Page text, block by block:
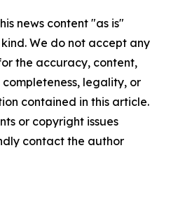
news content "as is"
We do not accept any
the accuracy, content,
completeness, legality, or
contained in this article.
or copyright issues
contact the author